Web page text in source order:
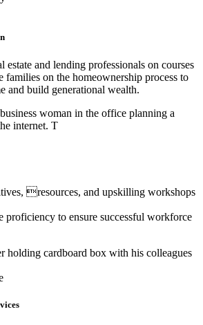
estate and lending professionals on courses
families on the homeownership process to
and build generational wealth.
resources, and upskilling workshops
proficiency to ensure successful workforce